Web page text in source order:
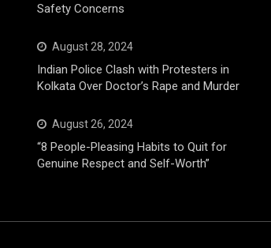
Safety Concerns
August 28, 2024
Indian Police Clash with Protesters in
Kolkata Over Doctor’s Rape and Murder
August 26, 2024
“8 People-Pleasing Habits to Quit for
Genuine Respect and Self-Worth”